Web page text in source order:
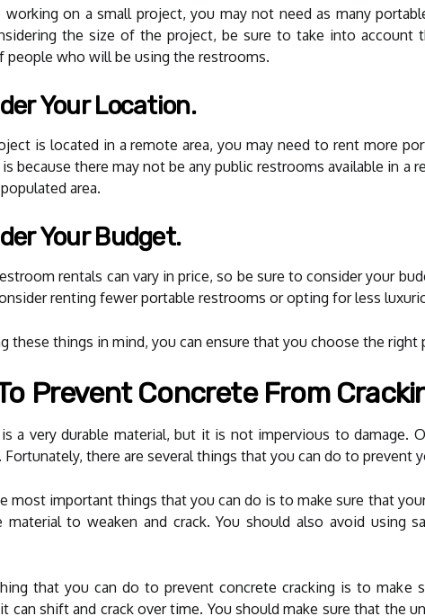
working on a small project, you may not need as many
the size of the project, be sure to take into
people who will be using the restrooms.
Your Location.
is located in a remote area, you may need to rent more
is because there may not be any public restrooms available in
area.
Your Budget.
rentals can vary in price, so be sure to consider your
renting fewer portable restrooms or opting for less
these things in mind, you can ensure that you choose the
Prevent Concrete From
a very durable material, but it is not impervious to damage.
Fortunately, there are several things that you can do to prevent
most important things that you can do is to make sure that
material to weaken and crack. You should also avoid using
that you can do to prevent concrete cracking is to
can shift and crack over time. You should make sure that the